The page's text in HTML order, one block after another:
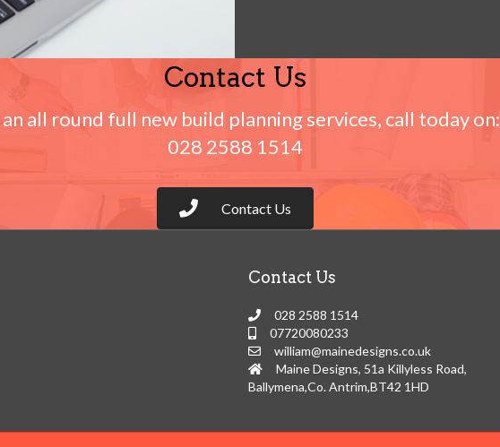
Contact Us
an all round full new build planning services, call today on:
028 2588 1514
Contact Us
Contact Us
028 2588 1514
07720080233
william@mainedesigns.co.uk
Maine Designs, 51a Killyless Road,
Ballymena,Co. Antrim,BT42 1HD